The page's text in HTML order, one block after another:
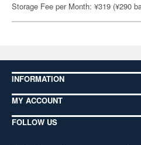
Storage Fee per Month: ¥319 (¥290
INFORMATION
MY ACCOUNT
FOLLOW US